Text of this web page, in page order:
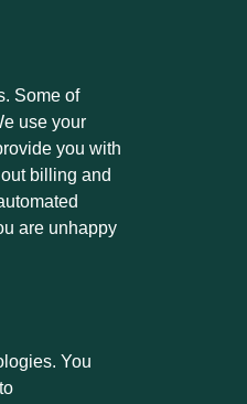
Some of
use your
you with
billing and
are unhappy
You